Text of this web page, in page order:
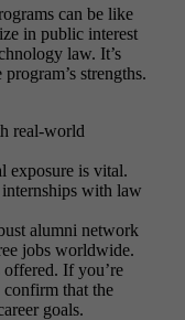
can be like
in public interest
law. It’s
strengths.
real-world
exposure is vital.
with law
alumni network
jobs worldwide.
offered. If you’re
confirm that the
goals.